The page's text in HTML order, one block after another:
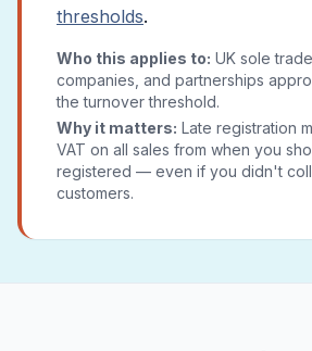
thresholds.
Who this applies to: UK sole
companies, and partnerships
the turnover threshold.
Why it matters: Late registration
VAT on all sales from when you
registered — even if you didn't
customers.